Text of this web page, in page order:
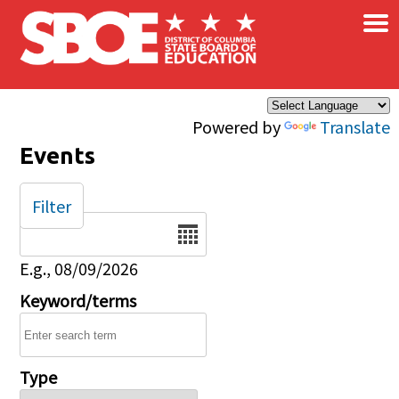
Skip to main content
Powered by Translate
×
Events
Date
E.g., 08/09/2026
Keyword/terms
Type
Filter